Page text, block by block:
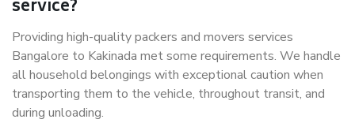
service?
Providing high-quality packers and movers services
Bangalore to Kakinada met some requirements. We handle
all household belongings with exceptional caution when
transporting them to the vehicle, throughout transit, and
during unloading.